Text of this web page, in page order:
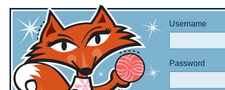
Username
Password